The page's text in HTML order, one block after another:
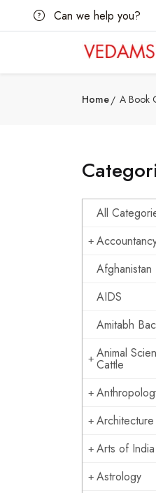
Can we help you?
Home A Book
All
Afghanistan
AIDS
Amitabh
Animal
Cattle
Architecture
Arts of India
Astrology